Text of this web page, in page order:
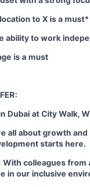
to X is a must*
ability to work
is a must
Dubai at City Walk,
all about growth
starts here.
With colleagues
in our inclusive